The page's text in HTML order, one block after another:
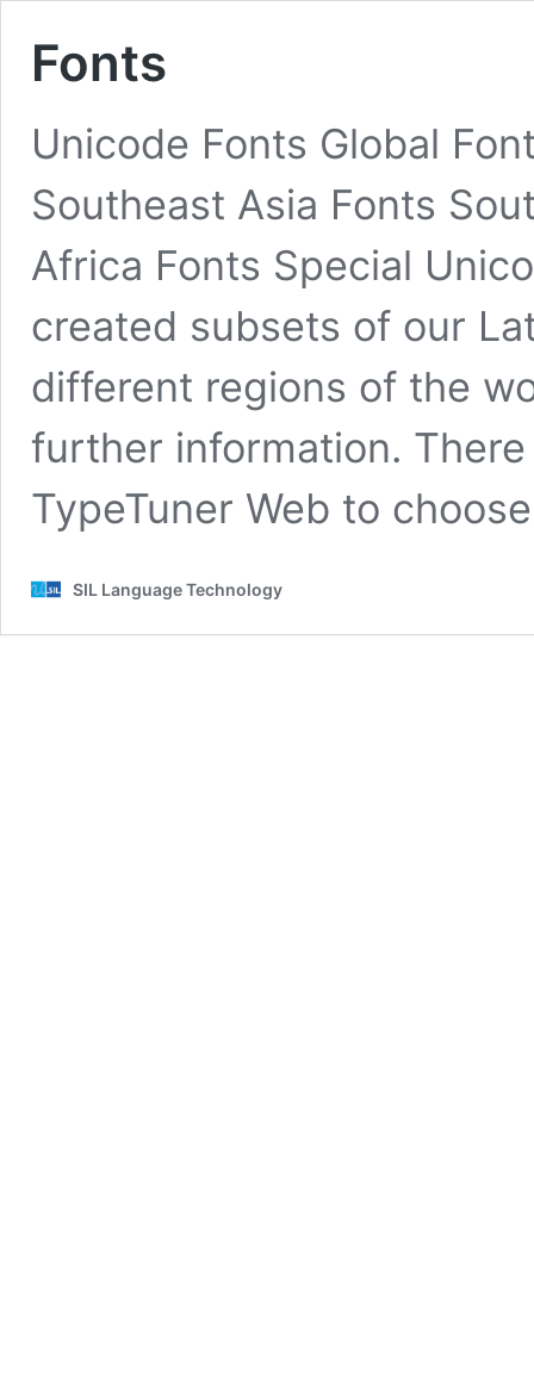
Fonts
Unicode Fonts Global
Southeast Asia Fonts
Africa Fonts Special
created subsets of our
different regions of the
further information.
TypeTuner Web to
SIL Language Technology